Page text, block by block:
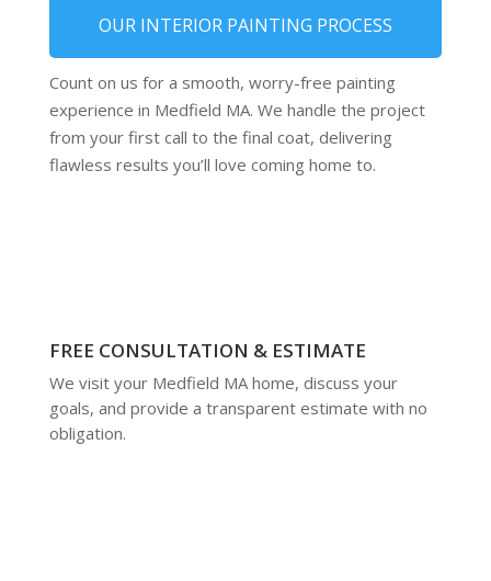
OUR INTERIOR PAINTING PROCESS
Count on us for a smooth, worry-free painting
experience in Medfield MA. We handle the project
from your first call to the final coat, delivering
flawless results you’ll love coming home to.
FREE CONSULTATION & ESTIMATE
We visit your Medfield MA home, discuss your
goals, and provide a transparent estimate with no
obligation.